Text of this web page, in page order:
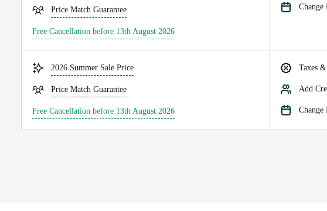
Price Match Guarantee
Free Cancellation before 13th August 2026
Change
2026 Summer Sale Price
Price Match Guarantee
Free Cancellation before 13th August 2026
Taxes
Add
Change